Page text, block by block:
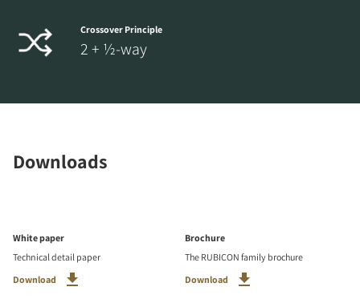
Crossover Principle
2 + ½-way
Downloads
White paper
Technical detail paper
Download
Brochure
The RUBICON family brochure
Download